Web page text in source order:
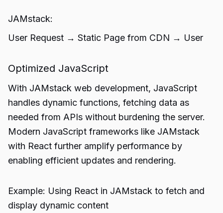
JAMstack:
User Request → Static Page from CDN → User
Optimized JavaScript
With JAMstack web development, JavaScript
handles dynamic functions, fetching data as
needed from APIs without burdening the server.
Modern JavaScript frameworks like JAMstack
with React further amplify performance by
enabling efficient updates and rendering.
Example: Using React in JAMstack to fetch and
display dynamic content